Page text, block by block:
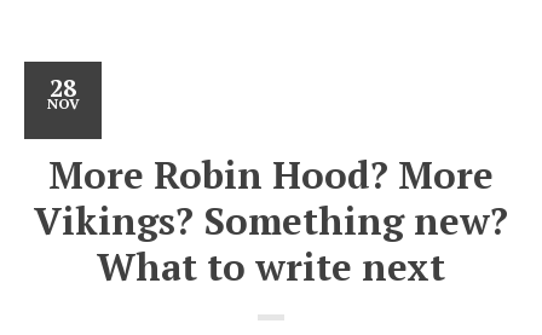
28
NOV
More Robin Hood? More
Vikings? Something new?
What to write next